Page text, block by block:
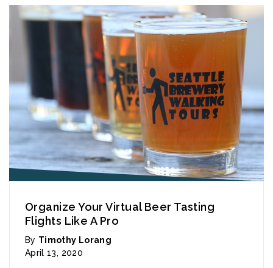
Organize Your Virtual Beer Tasting
Flights Like A Pro
By Timothy Lorang
April 13, 2020